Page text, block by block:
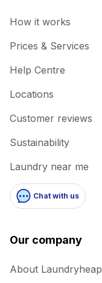
How it works
Prices & Services
Help Centre
Locations
Customer reviews
Sustainability
Laundry near me
Chat with us
Our company
About Laundryheap